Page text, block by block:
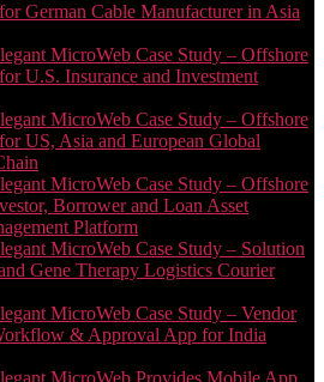
German Cable Manufacturer in Asia
MicroWeb Case Study – Offshore
U.S. Insurance and Investment
MicroWeb Case Study – Offshore
US, Asia and European Global
MicroWeb Case Study – Offshore
Borrower and Loan Asset
Platform
MicroWeb Case Study – Solution
Gene Therapy Logistics Courier
MicroWeb Case Study – Vendor
& Approval App for India
MicroWeb Provides Mobile App